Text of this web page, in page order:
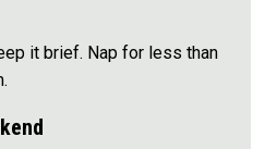
it brief. Nap for less than